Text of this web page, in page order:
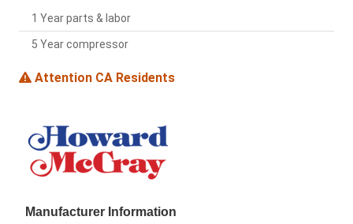
1 Year parts & labor
5 Year compressor
Attention CA Residents
Manufacturer Information